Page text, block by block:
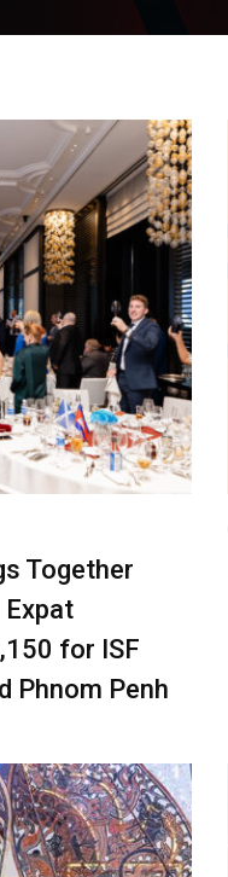
Together
Expat
for ISF
Phnom Penh